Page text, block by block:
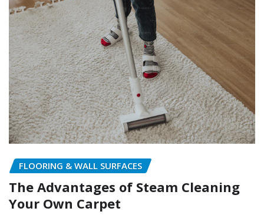
FLOORING & WALL SURFACES
The Advantages of Steam Cleaning
Your Own Carpet